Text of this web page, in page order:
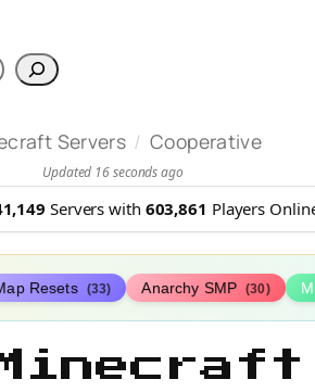
Servers / Cooperative
Updated 16 seconds ago
Servers with 603,861 Players
Resets (33) Anarchy SMP (30)